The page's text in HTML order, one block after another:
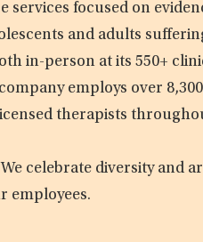
focused on
and adults
in-person at its 550+
employs over
therapists
celebrate diversity and
employees.